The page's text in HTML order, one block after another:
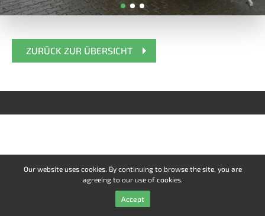
ZURÜCK ZUR ÜBERSICHT
Our website uses cookies. By continuing to browse the site, you are
agreeing to our use of cookies.
Accept